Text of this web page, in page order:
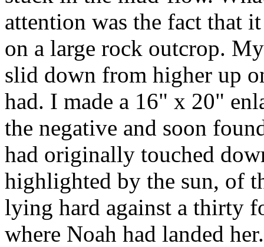
attention was the fact that
on a large rock outcrop.
slid down from higher up
had. I made a 16" x 20"
the negative and soon
had originally touched
highlighted by the sun, of
lying hard against a thirty
where Noah had landed